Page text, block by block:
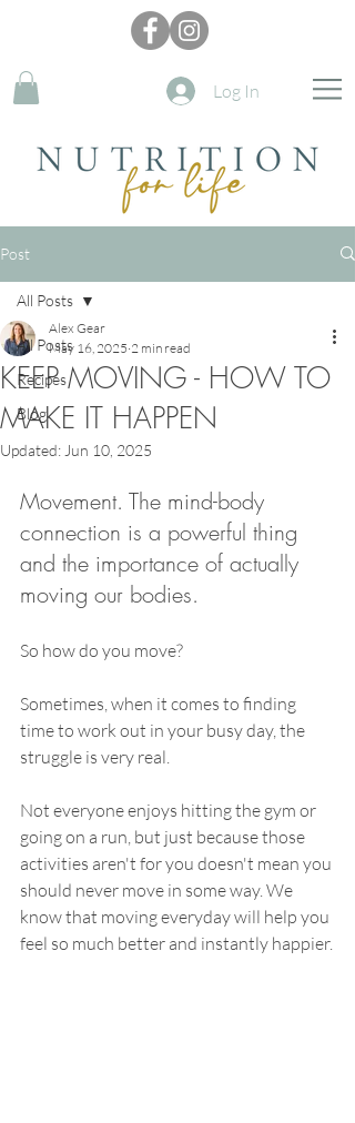
Log In
Post
All Posts
Recipes
Blog
All Posts
KEEP MOVING - HOW TO
MAKE IT HAPPEN
Alex Gear
May 16, 2025 2 min read
Updated: Jun 10, 2025
Movement. The mind-body
connection is a powerful thing
and the importance of actually
moving our bodies.
So how do you move?
Sometimes, when it comes to finding
time to work out in your busy day, the
struggle is very real.
Not everyone enjoys hitting the gym or
going on a run, but just because those
activities aren't for you doesn't mean you
should never move in some way. We
know that moving everyday will help you
feel so much better and instantly happier.